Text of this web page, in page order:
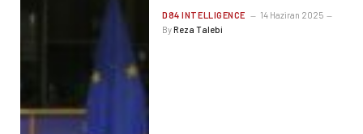
D84 INTELLIGENCE
14 Haziran 2025
ByReza Talebi